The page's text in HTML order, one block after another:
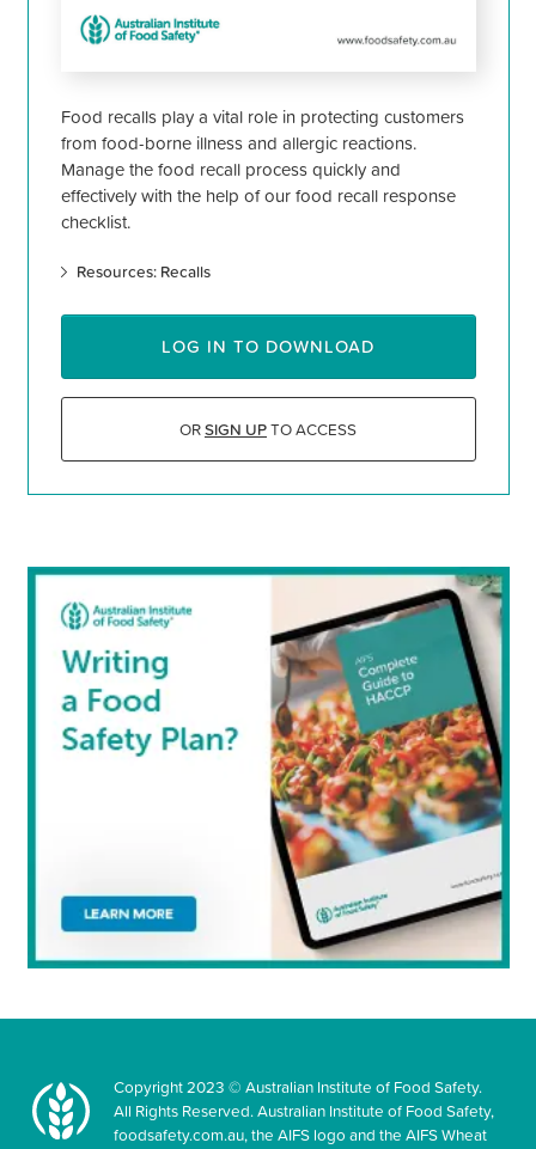
Food recalls play a vital role in protecting customers
from food-borne illness and allergic reactions.
Manage the food recall process quickly and
effectively with the help of our food recall response
checklist.
Resources: Recalls
LOG IN TO DOWNLOAD
ORSIGN UPTO ACCESS
Copyright 2023 © Australian Institute of Food Safety.
All Rights Reserved. Australian Institute of Food Safety,
foodsafety.com.au, the AIFS logo and the AIFS Wheat